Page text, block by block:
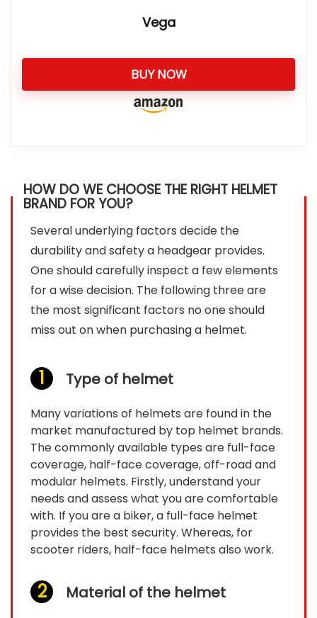
Vega
BUY NOW
HOW DO WE CHOOSE THE RIGHT HELMET
BRAND FOR YOU?
Several underlying factors decide the
durability and safety a headgear provides.
One should carefully inspect a few elements
for a wise decision. The following three are
the most significant factors no one should
miss out on when purchasing a helmet.
Type of helmet
Many variations of helmets are found in the
market manufactured by top helmet brands.
The commonly available types are full-face
coverage, half-face coverage, off-road and
modular helmets. Firstly, understand your
needs and assess what you are comfortable
with. If you are a biker, a full-face helmet
provides the best security. Whereas, for
scooter riders, half-face helmets also work.
Material of the helmet